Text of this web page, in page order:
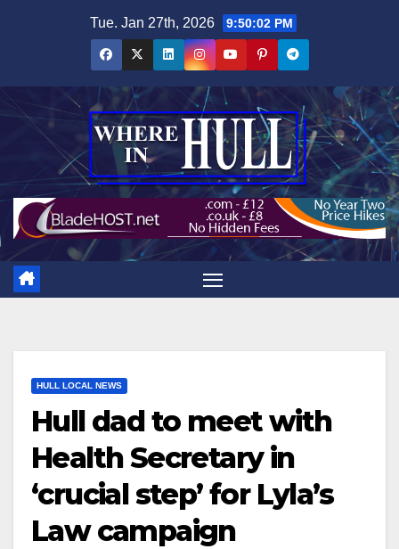
Tue. Jan 27th, 2026 9:50:03 PM
HULL LOCAL NEWS
Hull dad to meet with
Health Secretary in
‘crucial step’ for Lyla’s
Law campaign